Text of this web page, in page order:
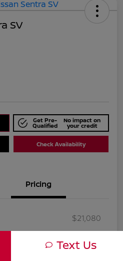
SV
Get Pre-
Qualified
No impact on
your credit
Check Availability
Pricing
$21,080
$19,749
Text Us